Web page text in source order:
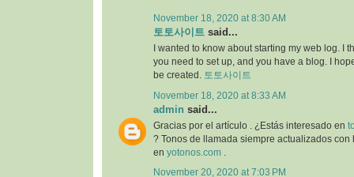
November 18, 2020 at 8:30 AM
토토사이트 said...
I wanted to know about starting my web log. I
you need to set up, and you have a blog. I
be created.
토토사이트
November 18, 2020 at 8:33 AM
admin said...
Gracias por el artículo . ¿Estás interesado en
? Tonos de llamada siempre actualizados con
en yotonos.com
November 20, 2020 at 7:03 PM